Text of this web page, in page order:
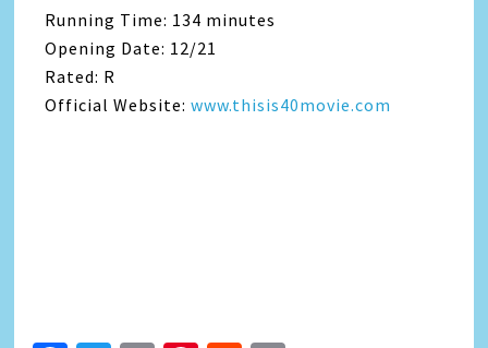
Running Time: 134 minutes
Opening Date: 12/21
Rated: R
Official Website:www.thisis40movie.com